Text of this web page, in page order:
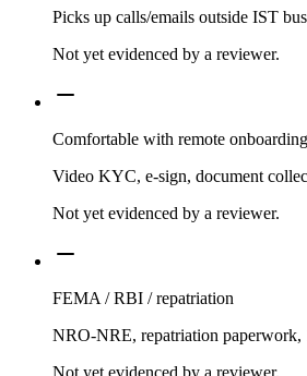
Picks up calls/emails outside IST
Not yet evidenced by a reviewer.
Comfortable with remote onboarding
Video KYC, e-sign, document
Not yet evidenced by a reviewer.
FEMA / RBI / repatriation
NRO-NRE, repatriation
Not yet evidenced by a reviewer.